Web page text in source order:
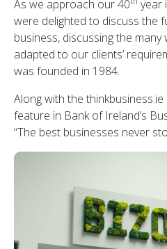
As we approach our 40
year
were delighted to discuss the
business, discussing the many
adapted to our clients’
was founded in 1984.
Along with the
feature in Bank of Ireland’s
“The best businesses never